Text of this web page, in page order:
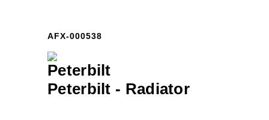
AFX-000538
Peterbilt - Radiator